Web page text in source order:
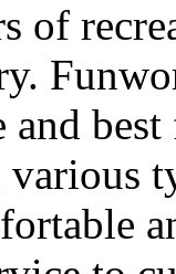
of
and
various